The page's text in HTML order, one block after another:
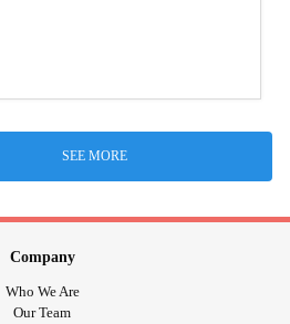
SEE MORE
Company
Who We Are
Our Team